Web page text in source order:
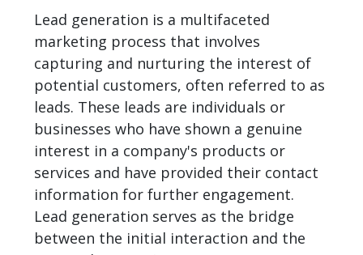
Lead generation is a multifaceted
marketing process that involves
capturing and nurturing the interest of
potential customers, often referred to as
leads. These leads are individuals or
businesses who have shown a genuine
interest in a company's products or
services and have provided their contact
information for further engagement.
Lead generation serves as the bridge
between the initial interaction and the